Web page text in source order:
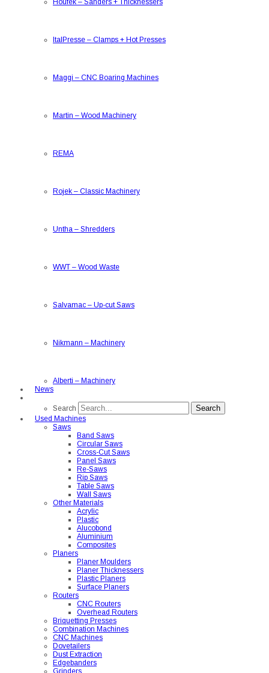
ItalPresse – Clamps + Hot Presses
Maggi – CNC Boaring Machines
Martin – Wood Machinery
REMA
Rojek – Classic Machinery
Untha – Shredders
WWT – Wood Waste
Salvamac – Up-cut Saws
Nikmann – Machinery
Alberti – Machinery
News
Search Search
Used Machines
Saws
Band Saws
Circular Saws
Cross-Cut Saws
Panel Saws
Re-Saws
Rip Saws
Table Saws
Wall Saws
Other Materials
Acrylic
Plastic
Alucobond
Aluminium
Composites
Planers
Planer Moulders
Planer Thicknessers
Plastic Planers
Surface Planers
Routers
CNC Routers
Overhead Routers
Briquetting Presses
Combination Machines
CNC Machines
Dovetailers
Dust Extraction
Edgebanders
Grinders